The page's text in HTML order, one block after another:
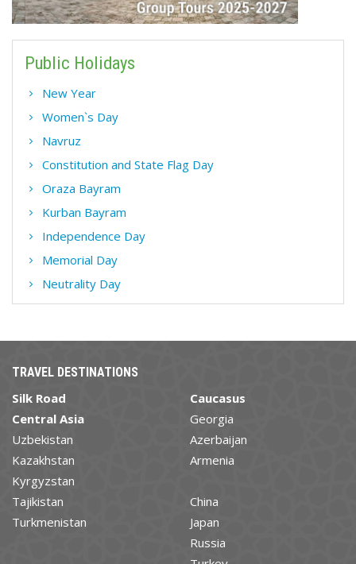
Public Holidays
New Year
Women`s Day
Navruz
Constitution and State Flag Day
Oraza Bayram
Kurban Bayram
Independence Day
Memorial Day
Neutrality Day
TRAVEL DESTINATIONS
Silk Road
Central Asia
Uzbekistan
Kazakhstan
Kyrgyzstan
Tajikistan
Turkmenistan
Caucasus
Georgia
Azerbaijan
Armenia
China
Japan
Russia